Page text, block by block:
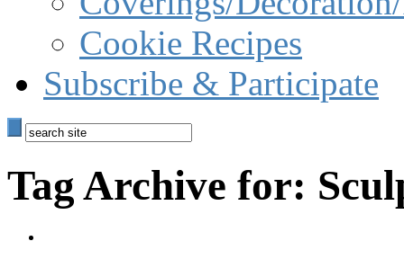
Cookie Recipes
Subscribe & Participate
Tag Archive for: